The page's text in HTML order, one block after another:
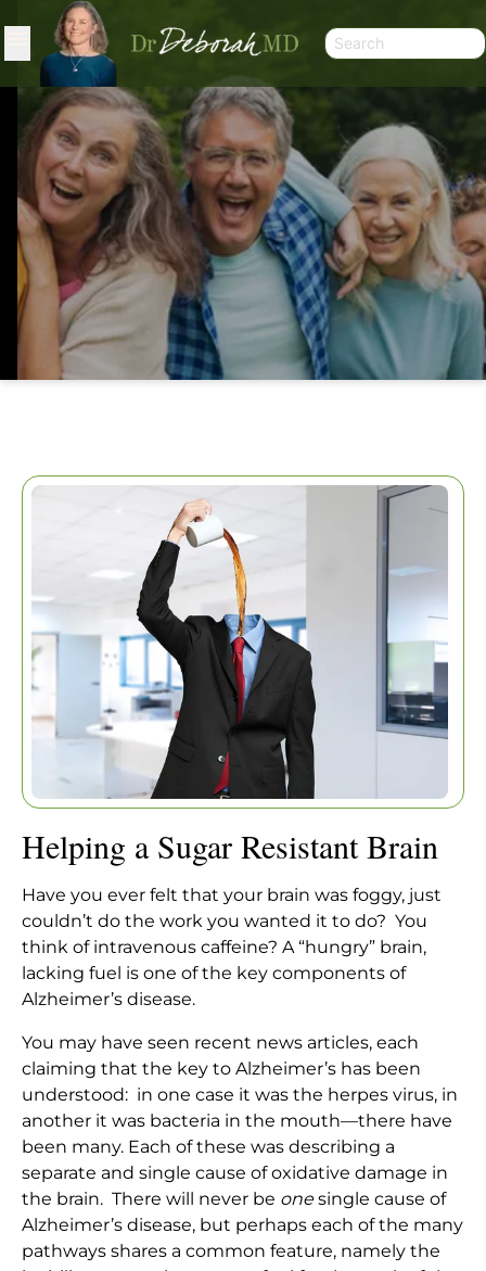
HELPING A SUGAR RESISTANT
BRAIN
Articles | Helping a Sugar Resistant Brain
Helping a Sugar Resistant Brain
Have you ever felt that your brain was foggy, just
couldn’t do the work you wanted it to do? You
think of intravenous caffeine? A “hungry” brain,
lacking fuel is one of the key components of
Alzheimer’s disease.
You may have seen recent news articles, each
claiming that the key to Alzheimer’s has been
understood: in one case it was the herpes virus, in
another it was bacteria in the mouth—there have
been many. Each of these was describing a
separate and single cause of oxidative damage in
the brain. There will never be onesingle cause of
Alzheimer’s disease, but perhaps each of the many
pathways shares a common feature, namely the